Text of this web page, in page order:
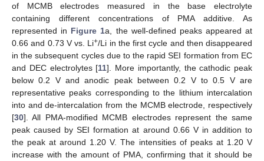
of MCMB electrodes measured in the base electrolyte
containing different concentrations of PMA additive. As
represented in Figure 1a, the well-defined peaks appeared at
0.66 and 0.73 V vs. Li+/Li in the first cycle and then disappeared
in the subsequent cycles due to the rapid SEI formation from EC
and DEC electrolytes [11]. More importantly, the cathodic peak
below 0.2 V and anodic peak between 0.2 V to 0.5 V are
representative peaks corresponding to the lithium intercalation
into and de-intercalation from the MCMB electrode, respectively
[30]. All PMA-modified MCMB electrodes represent the same
peak caused by SEI formation at around 0.66 V in addition to
the peak at around 1.20 V. The intensities of peaks at 1.20 V
increase with the amount of PMA, confirming that it should be